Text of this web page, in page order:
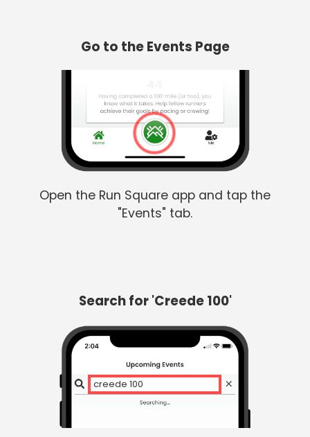
Go to the Events Page
Open the Run Square app and tap the
"Events" tab.
Search for 'Creede 100'
creede 100